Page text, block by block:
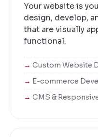
Your website is
design, develop,
that are visually
functional.
Custom Website
E-commerce
CMS &